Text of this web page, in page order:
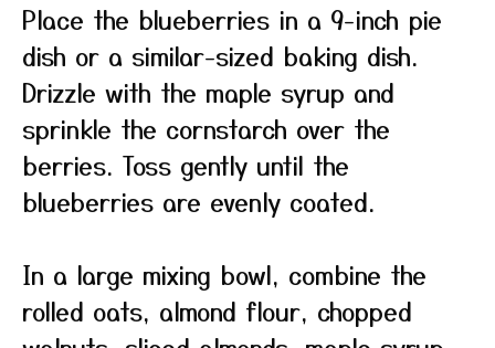
Place the blueberries in a 9-inch pie
dish or a similar-sized baking dish.
Drizzle with the maple syrup and
sprinkle the cornstarch over the
berries. Toss gently until the
blueberries are evenly coated.
In a large mixing bowl, combine the
rolled oats, almond flour, chopped